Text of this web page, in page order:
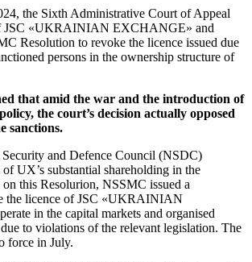
the Sixth Administrative Court of Appeal
JSC «UKRAINIAN EXCHANGE» and
Resolution to revoke the licence issued due
persons in the ownership structure of
that amid the war and the introduction of
the court’s decision actually opposed
sanctions.
and Defence Council (NSDC)
UX’s substantial shareholding in the
on this Resolurion, NSSMC issued a
the licence of JSC «UKRAINIAN
in the capital markets and organised
to violations of the relevant legislation. The
force in July.